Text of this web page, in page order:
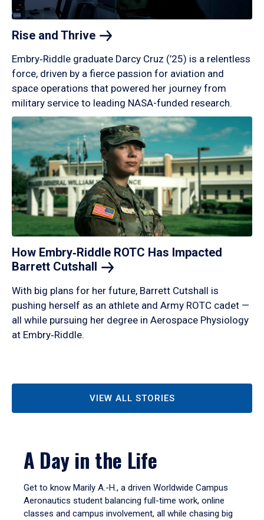
Rise and Thrive
Embry‑Riddle graduate Darcy Cruz (’25) is a relentless
force, driven by a fierce passion for aviation and
space operations that powered her journey from
military service to leading NASA-funded research.
How Embry‑Riddle ROTC Has Impacted
Barrett Cutshall
With big plans for her future, Barrett Cutshall is
pushing herself as an athlete and Army ROTC cadet —
all while pursuing her degree in Aerospace Physiology
at Embry‑Riddle.
VIEW ALL STORIES
A Day in the Life
Get to know Marily A.-H., a driven Worldwide Campus
Aeronautics student balancing full-time work, online
classes and campus involvement, all while chasing big